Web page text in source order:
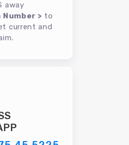
away
Number > to
current and